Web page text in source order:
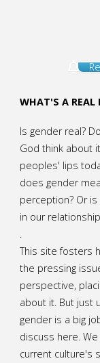
WHAT'S A REAL
Is gender real?
God think about
peoples' lips
does gender
perception? Or
in our
.
This site fosters
the pressing
perspective,
about it. But just
gender is a big
discuss here.
current culture's